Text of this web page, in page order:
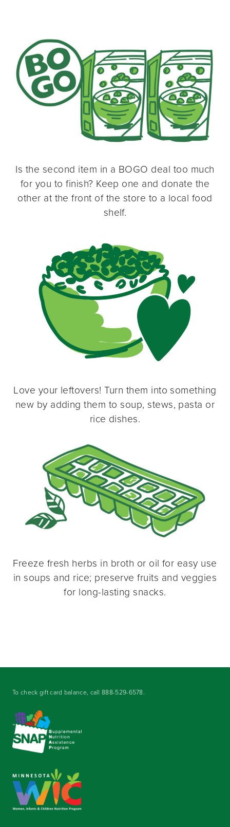
Is the second item in a BOGO deal too much
for you to finish? Keep one and donate the
other at the front of the store to a local food
shelf.
Love your leftovers! Turn them into something
new by adding them to soup, stews, pasta or
rice dishes.
Freeze fresh herbs in broth or oil for easy use
in soups and rice; preserve fruits and veggies
for long-lasting snacks.
To check gift card balance, call888-529-6578.